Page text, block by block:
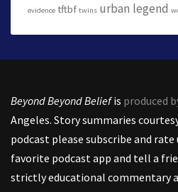
evidence tftbf twins urban legend
Beyond Beyond Beliefis produced
Angeles. Story summaries
podcast please subscribe and rate
favorite podcast app and tell a
strictly educational commentary